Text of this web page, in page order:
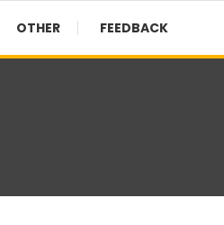
OTHER FEEDBACK